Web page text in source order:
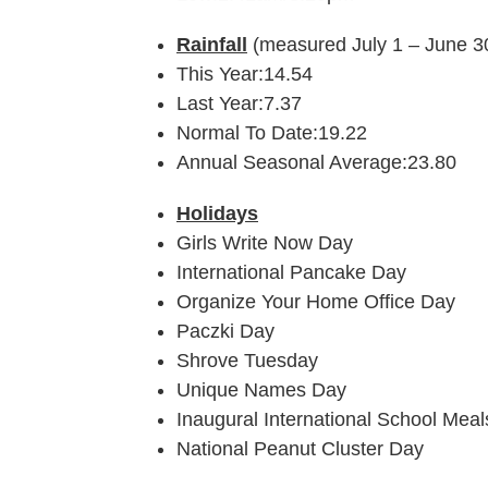
Rainfall (measured July 1 – June
This Year:14.54
Last Year:7.37
Normal To Date:19.22
Annual Seasonal Average:23.80
Holidays
Girls Write Now Day
International Pancake Day
Organize Your Home Office Day
Paczki Day
Shrove Tuesday
Unique Names Day
Inaugural International School
National Peanut Cluster Day